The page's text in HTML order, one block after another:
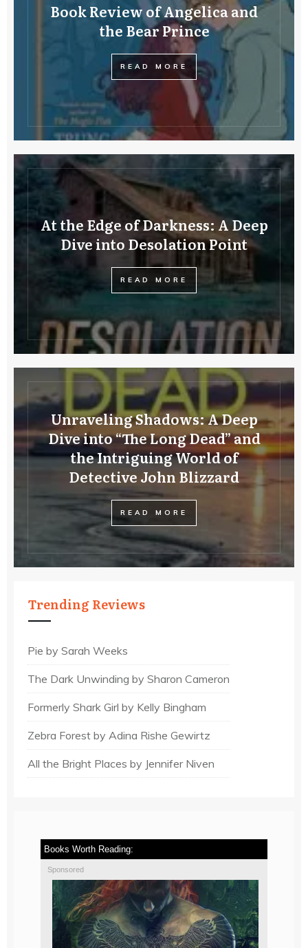
Book Review of Angelica and
the Bear Prince
READ MORE
At the Edge of Darkness: A Deep
Dive into Desolation Point
READ MORE
Unraveling Shadows: A Deep
Dive into “The Long Dead” and
the Intriguing World of
Detective John Blizzard
READ MORE
Trending Reviews
Pie by Sarah Weeks
The Dark Unwinding by Sharon Cameron
Formerly Shark Girl by Kelly Bingham
Zebra Forest by Adina Rishe Gewirtz
All the Bright Places by Jennifer Niven
Books Worth Reading:
Sponsored